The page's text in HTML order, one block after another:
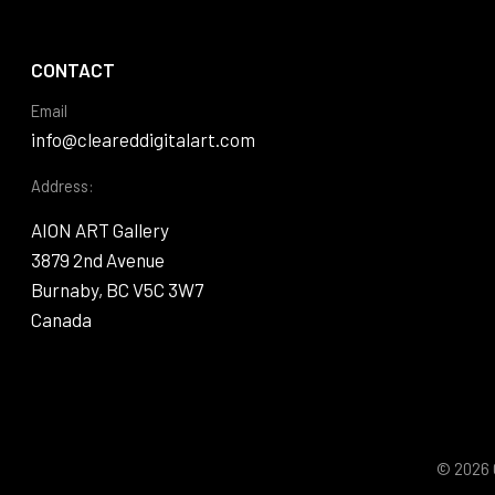
CONTACT
Email
info@cleareddigitalart.com
Address:
AION ART Gallery
3879 2nd Avenue
Burnaby, BC V5C 3W7
Canada
© 2026